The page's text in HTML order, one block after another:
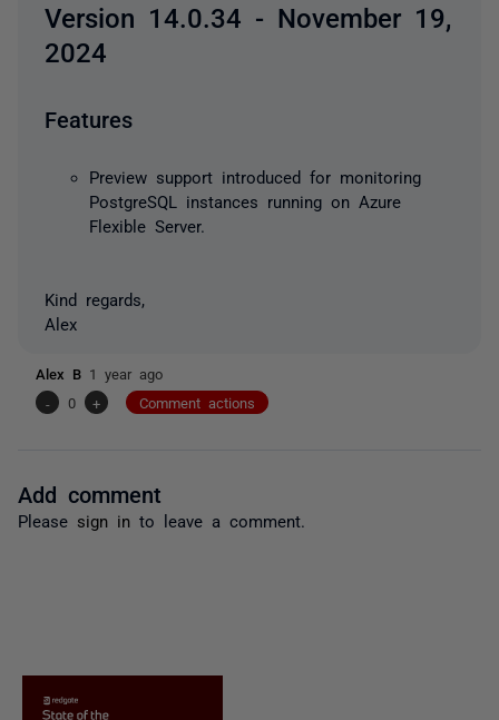
Version 14.0.34 - November 19,
2024
Features
Preview support introduced for monitoring
PostgreSQL instances running on Azure
Flexible Server.
Kind regards,
Alex
Alex B 1 year ago
-
0 + Comment actions
Add comment
Please sign in to leave a comment.